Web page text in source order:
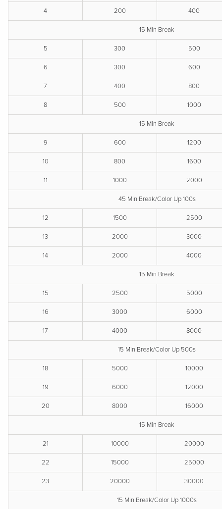
4 200 400
15 Min Break
5 300 500
6 300 600
7 400 800
8 500 1000
15 Min Break
9 600 1200
10 800 1600
11 1000 2000
45 Min Break/Color Up 100s
12 1500 2500
13 2000 3000
14 2000 4000
15 Min Break
15 2500 5000
16 3000 6000
17 4000 8000
15 Min Break/Color Up 500s
18 5000 10000
19 6000 12000
20 8000 16000
15 Min Break
21 10000 20000
22 15000 25000
23 20000 30000
15 Min Break/Color Up 1000s